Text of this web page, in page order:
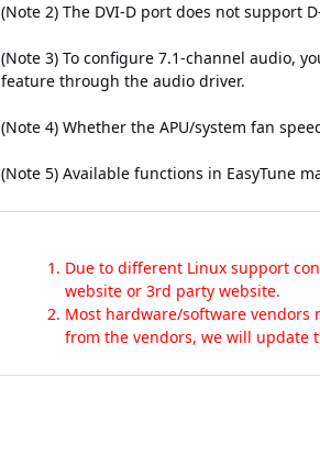
(Note 2) The DVI-D port does not support
(Note 3) To configure 7.1-channel audio,
feature through the audio driver.
(Note 4) Whether the APU/system fan
(Note 5) Available functions in EasyTune
Due to different Linux support
website or 3rd party website.
Most hardware/software vendors
from the vendors, we will update